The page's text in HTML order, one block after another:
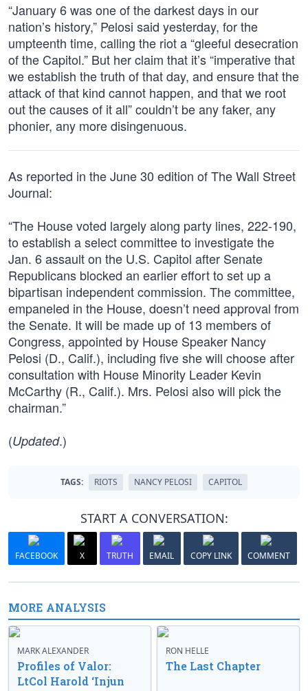
“January 6 was one of the darkest days in our
nation’s history,” Pelosi said yesterday, for the
umpteenth time, calling the riot a “gleeful desecration
of the Capitol.” But her claim that it’s “imperative that
we establish the truth of that day, and ensure that the
attack of that kind cannot happen, and that we root
out the causes of it all” couldn’t be any faker, any
phonier, any more disingenuous.
As reported in the June 30 edition of The Wall Street
Journal:
“The House voted largely along party lines, 222-190,
to establish a select committee to investigate the
Jan. 6 assault on the U.S. Capitol after Senate
Republicans blocked an earlier effort to set up a
bipartisan independent commission. The committee,
empaneled in the House, doesn’t need approval from
the Senate. It will be made up of 13 members of
Congress, appointed by House Speaker Nancy
Pelosi (D., Calif.), including five she will choose after
consultation with House Minority Leader Kevin
McCarthy (R., Calif.). Mrs. Pelosi also will pick the
chairman.”
(Updated.)
TAGS: RIOTS NANCY PELOSI CAPITOL
START A CONVERSATION:
FACEBOOK X TRUTH EMAIL COPY LINK COMMENT
MORE ANALYSIS
MARK ALEXANDER
Profiles of Valor:
LtCol Harold ‘Injun
RON HELLE
The Last Chapter